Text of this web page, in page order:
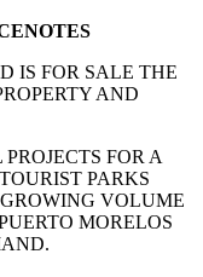
IS FOR SALE THE
AND
FOR A
PARKS
VOLUME
MORELOS